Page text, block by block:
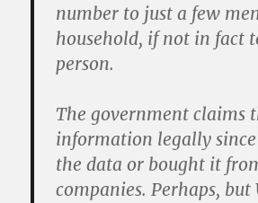
number to just a few
household, if not in fact
person.
The government claims
information legally
the data or bought it
companies. Perhaps, but